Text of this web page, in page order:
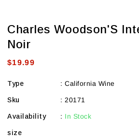
Charles Woodson'S
Noir
Regular
$19.99
Type : California Wine
Sku : 20171
Availability : In Stock
size